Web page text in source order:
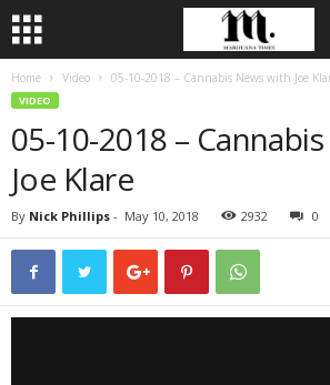
Home Video 05-10-2018 – Cannabis News with Joe
VIDEO
05-10-2018 –
Joe Klare
By Nick Phillips - May 10, 2018 2932 0